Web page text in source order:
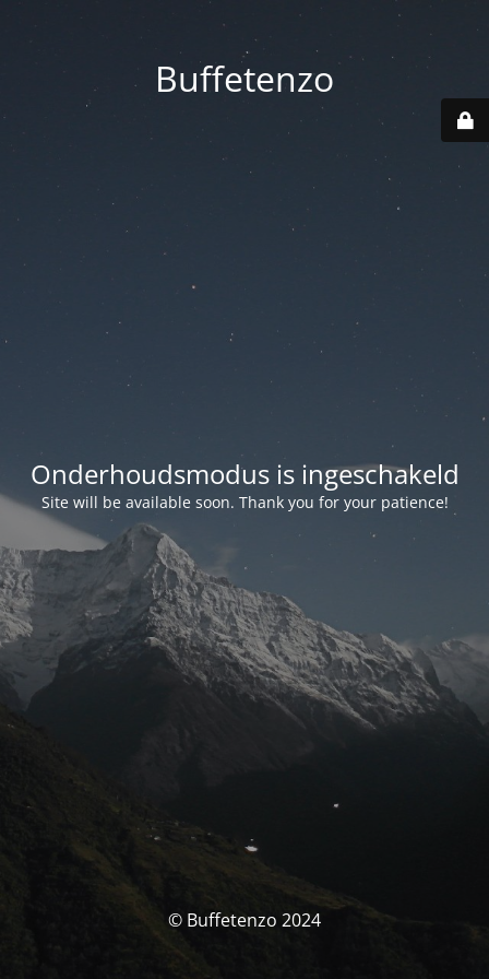
Buffetenzo
Onderhoudsmodus is ingeschakeld
Site will be available soon. Thank you for your patience!
© Buffetenzo 2024